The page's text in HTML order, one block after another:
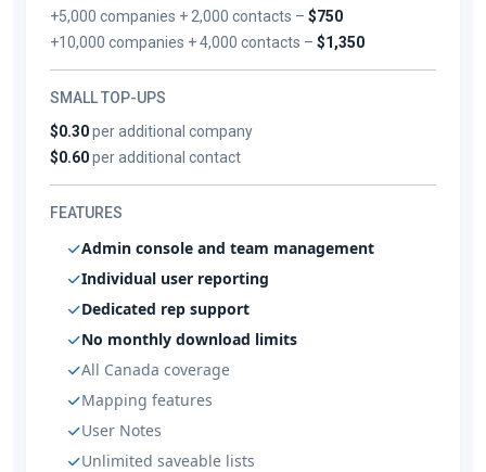
+5,000 companies + 2,000 contacts –$750
+10,000 companies + 4,000 contacts –$1,350
SMALL TOP-UPS
$0.30per additional company
$0.60per additional contact
FEATURES
Admin console and team management
Individual user reporting
Dedicated rep support
No monthly download limits
All Canada coverage
Mapping features
User Notes
Unlimited saveable lists